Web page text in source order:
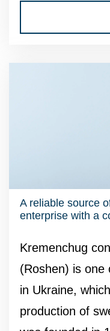
A reliable source
enterprise with a
Kremenchug
(Roshen) is one
in Ukraine,
production of